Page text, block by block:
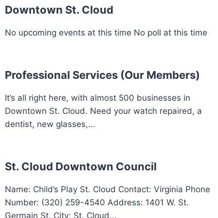
Downtown St. Cloud
No upcoming events at this time No poll at this time
Professional Services (Our Members)
It’s all right here, with almost 500 businesses in
Downtown St. Cloud. Need your watch repaired, a
dentist, new glasses,...
St. Cloud Downtown Council
Name: Child’s Play St. Cloud Contact: Virginia Phone
Number: (320) 259-4540 Address: 1401 W. St.
Germain St. City: St. Cloud...